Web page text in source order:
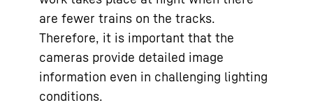
are fewer trains on the tracks.
Therefore, it is important that the
cameras provide detailed image
information even in challenging lighting
conditions.